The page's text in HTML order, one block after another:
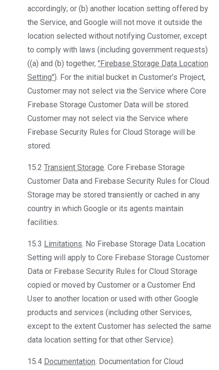
accordingly; or (b) another location setting offered by
the Service, and Google will not move it outside the
location selected without notifying Customer, except
to comply with laws (including government requests)
((a) and (b) together, "Firebase Storage Data Location
Setting"). For the initial bucket in Customer’s Project,
Customer may not select via the Service where Core
Firebase Storage Customer Data will be stored.
Customer may not select via the Service where
Firebase Security Rules for Cloud Storage will be
stored.
15.2 Transient Storage. Core Firebase Storage
Customer Data and Firebase Security Rules for Cloud
Storage may be stored transiently or cached in any
country in which Google or its agents maintain
facilities.
15.3 Limitations. No Firebase Storage Data Location
Setting will apply to Core Firebase Storage Customer
Data or Firebase Security Rules for Cloud Storage
copied or moved by Customer or a Customer End
User to another location or used with other Google
products and services (including other Services,
except to the extent Customer has selected the same
data location setting for that other Service).
15.4 Documentation. Documentation for Cloud